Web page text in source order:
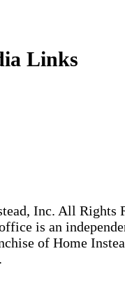
Links
Inc. All Rights
is an
of Home